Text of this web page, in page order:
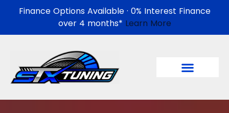
Finance Options Available · 0% Interest Finance
over 4 months* Learn More